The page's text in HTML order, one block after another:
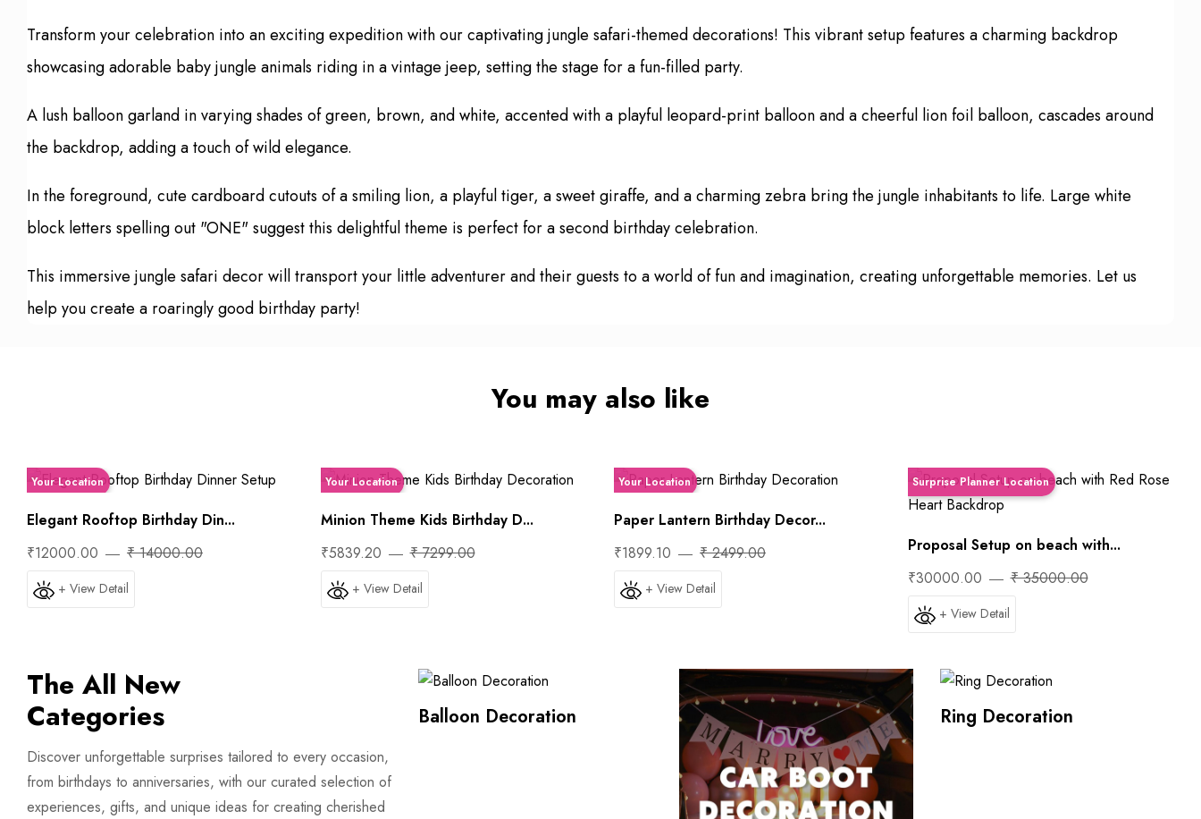
Transform your celebration into an exciting expedition with our captivating jungle safari-themed decorations! This vibrant setup features a charming backdrop
showcasing adorable baby jungle animals riding in a vintage jeep, setting the stage for a fun-filled party.
A lush balloon garland in varying shades of green, brown, and white, accented with a playful leopard-print balloon and a cheerful lion foil balloon, cascades around
the backdrop, adding a touch of wild elegance.
In the foreground, cute cardboard cutouts of a smiling lion, a playful tiger, a sweet giraffe, and a charming zebra bring the jungle inhabitants to life. Large white
block letters spelling out "ONE" suggest this delightful theme is perfect for a second birthday celebration.
This immersive jungle safari decor will transport your little adventurer and their guests to a world of fun and imagination, creating unforgettable memories. Let us
help you create a roaringly good birthday party!
You may also like
Your Location
Elegant Rooftop Birthday Din...
₹12000.00
₹ 14000.00
+ View Detail
Your Location
Minion Theme Kids Birthday D...
₹5839.20
₹ 7299.00
+ View Detail
Your Location
Paper Lantern Birthday Decor...
₹1899.10
₹ 2499.00
+ View Detail
Surprise Planner Location
Proposal Setup on beach with...
₹30000.00
₹ 35000.00
+ View Detail
The All New
Categories
Discover unforgettable surprises tailored to every occasion,
from birthdays to anniversaries, with our curated selection of
experiences, gifts, and unique ideas for creating cherished
Balloon Decoration Ring Decoration